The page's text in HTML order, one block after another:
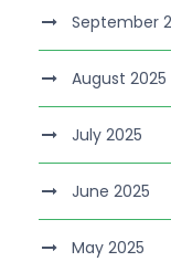
September
August 2025
July 2025
June 2025
May 2025